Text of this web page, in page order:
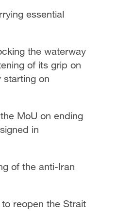
essential
the waterway
of its grip on
starting on
MoU on ending
in
of the anti-Iran
reopen the Strait